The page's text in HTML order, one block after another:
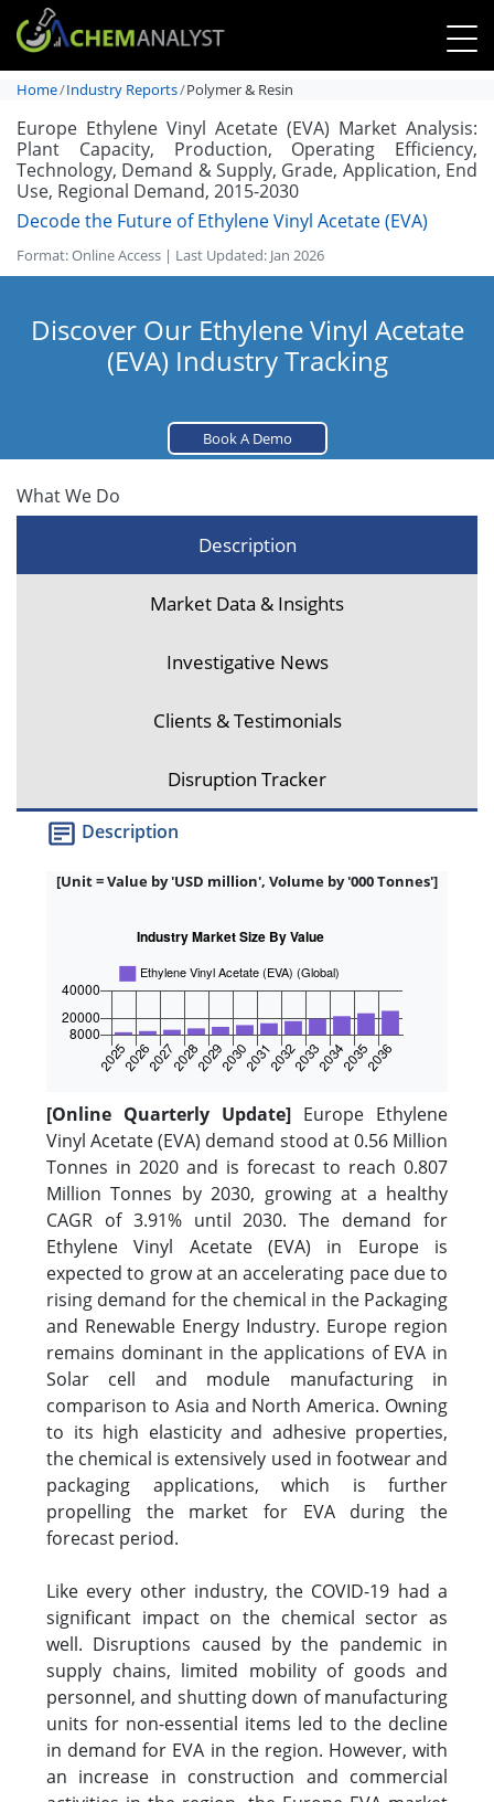
Home Industry Reports Polymer & Resin
Europe Ethylene Vinyl Acetate (EVA) Market Analysis:
Plant Capacity, Production, Operating Efficiency,
Technology, Demand & Supply, Grade, Application, End
Use, Regional Demand, 2015-2030
Decode the Future of Ethylene Vinyl Acetate (EVA)
Format: Online Access | Last Updated: Jan 2026
Discover Our Ethylene Vinyl Acetate
(EVA) Industry Tracking
Book A Demo
What We Do
Description
Market Data & Insights
Investigative News
Clients & Testimonials
Disruption Tracker
Description
[Unit = Value by 'USD million', Volume by '000 Tonnes']
[Online Quarterly Update] Europe Ethylene
Vinyl Acetate (EVA) demand stood at 0.56 Million
Tonnes in 2020 and is forecast to reach 0.807
Million Tonnes by 2030, growing at a healthy
CAGR of 3.91% until 2030. The demand for
Ethylene Vinyl Acetate (EVA) in Europe is
expected to grow at an accelerating pace due to
rising demand for the chemical in the Packaging
and Renewable Energy Industry. Europe region
remains dominant in the applications of EVA in
Solar cell and module manufacturing in
comparison to Asia and North America. Owning
to its high elasticity and adhesive properties,
the chemical is extensively used in footwear and
packaging applications, which is further
propelling the market for EVA during the
forecast period.
Like every other industry, the COVID-19 had a
significant impact on the chemical sector as
well. Disruptions caused by the pandemic in
supply chains, limited mobility of goods and
personnel, and shutting down of manufacturing
units for non-essential items led to the decline
in demand for EVA in the region. However, with
an increase in construction and commercial